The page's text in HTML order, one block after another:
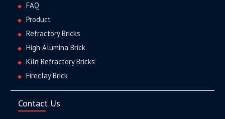
FAQ
Product
Refractory Bricks
High Alumina Brick
Kiln Refractory Bricks
Fireclay Brick
Contact Us